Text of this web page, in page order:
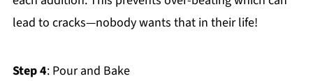
lead to cracks—nobody wants that in their life!
Step 4: Pour and Bake